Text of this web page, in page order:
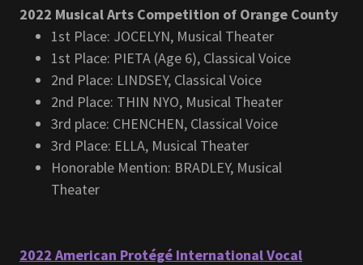
2022 Musical Arts Competition of Orange County
1st Place: JOCELYN, Musical Theater
1st Place: PIETA (Age 6), Classical Voice
2nd Place: LINDSEY, Classical Voice
2nd Place: THIN NYO, Musical Theater
3rd place: CHENCHEN, Classical Voice
3rd Place: ELLA, Musical Theater
Honorable Mention: BRADLEY, Musical
Theater
2022 American Protégé International Vocal